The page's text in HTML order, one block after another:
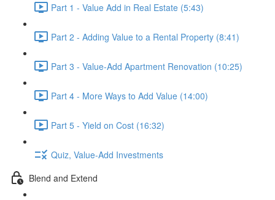
Part 1 - Value Add in Real Estate (5:43)
Part 2 - Adding Value to a Rental Property (8:41)
Part 3 - Value-Add Apartment Renovation (10:25)
Part 4 - More Ways to Add Value (14:00)
Part 5 - Yield on Cost (16:32)
Quiz, Value-Add Investments
Blend and Extend